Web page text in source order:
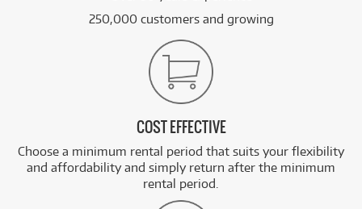
250,000 customers and growing
COST EFFECTIVE
Choose a minimum rental period that suits your flexibility
and affordability and simply return after the minimum
rental period.